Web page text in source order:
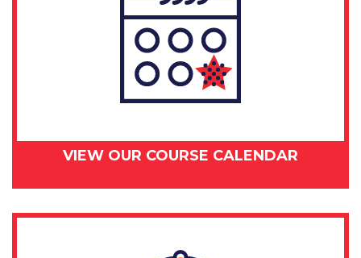
VIEW OUR COURSE CALENDAR